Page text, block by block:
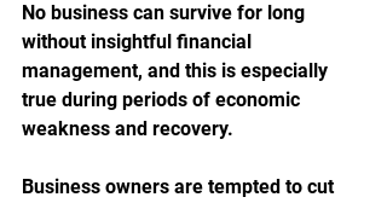
No business can survive for long
without insightful financial
management, and this is especially
true during periods of economic
weakness and recovery.
Business owners are tempted to cut